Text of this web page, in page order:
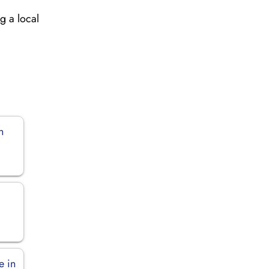
a local
in